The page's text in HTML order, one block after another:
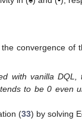
convergence of
with vanilla
to be 0 even
(33) by solving